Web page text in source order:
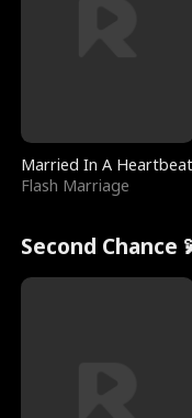
Married In A Heartbeat
Flash Marriage
Second Chance